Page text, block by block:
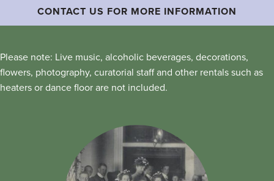
CONTACT US FOR MORE INFORMATION
Please note: Live music, alcoholic beverages, decorations,
flowers, photography, curatorial staff and other rentals such as
heaters or dance floor are not included.